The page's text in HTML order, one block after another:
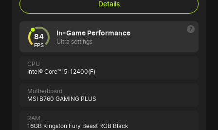
Details
84
FPS
In-Game Performance
Ultra settings
CPU
Intel® Core™ i5-12400(F)
Motherboard
MSI B760 GAMING PLUS
RAM
16GB Kingston Fury Beast RGB Black